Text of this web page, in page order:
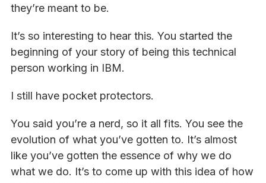
they’re meant to be.
It’s so interesting to hear this. You started the
beginning of your story of being this technical
person working in IBM.
I still have pocket protectors.
You said you’re a nerd, so it all fits. You see the
evolution of what you’ve gotten to. It’s almost
like you’ve gotten the essence of why we do
what we do. It’s to come up with this idea of how